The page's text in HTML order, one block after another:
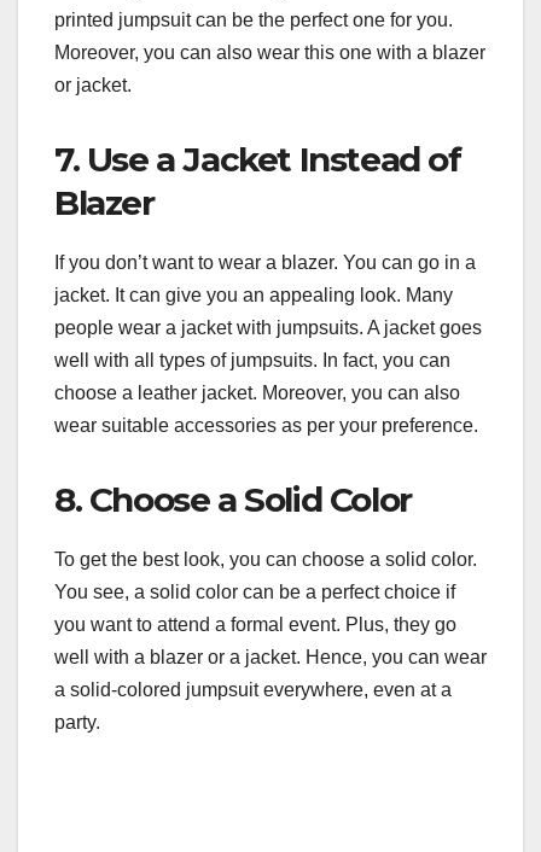
printed jumpsuit can be the perfect one for you.
Moreover, you can also wear this one with a blazer
or jacket.
7. Use a Jacket Instead of
Blazer
If you don’t want to wear a blazer. You can go in a
jacket. It can give you an appealing look. Many
people wear a jacket with jumpsuits. A jacket goes
well with all types of jumpsuits. In fact, you can
choose a leather jacket. Moreover, you can also
wear suitable accessories as per your preference.
8. Choose a Solid Color
To get the best look, you can choose a solid color.
You see, a solid color can be a perfect choice if
you want to attend a formal event. Plus, they go
well with a blazer or a jacket. Hence, you can wear
a solid-colored jumpsuit everywhere, even at a
party.